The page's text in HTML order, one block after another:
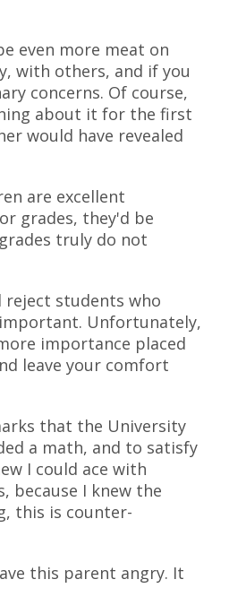
even more meat on
with others, and if you
concerns. Of course,
about it for the first
would have revealed
are excellent
grades, they'd be
truly do not
reject students who
Unfortunately,
importance placed
leave your comfort
that the University
a math, and to satisfy
I could ace with
because I knew the
this is counter-
this parent angry. It